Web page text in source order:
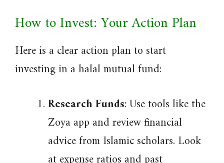
How to Invest: Your Action Plan
Here is a clear action plan to start
investing in a halal mutual fund:
Research Funds: Use tools like the
Zoya app and review financial
advice from Islamic scholars. Look